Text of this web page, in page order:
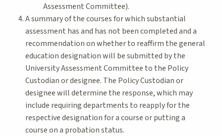
Assessment Committee).
A summary of the courses for which substantial
assessment has and has not been completed and a
recommendation on whether to reaffirm the general
education designation will be submitted by the
University Assessment Committee to the Policy
Custodian or designee. The Policy Custodian or
designee will determine the response, which may
include requiring departments to reapply for the
respective designation for a course or putting a
course on a probation status.